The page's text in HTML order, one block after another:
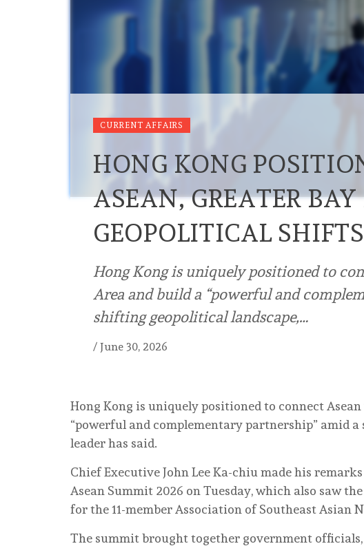
CURRENT AFFAIRS
HONG KONG
ASEAN, GREATER
GEOPOLITICAL
Hong Kong is uniquely positioned to
Area and build a “powerful and
shifting geopolitical landscape,…
/ June 30, 2026
Hong Kong is uniquely positioned to connect
“powerful and complementary partnership” amid
leader has said.
Chief Executive John Lee Ka-chiu made his
Asean Summit 2026 on Tuesday, which also saw
for the 11-member Association of Southeast Asian
The summit brought together government